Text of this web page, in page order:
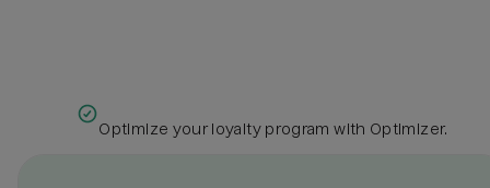
Optimize your loyalty program with Optimizer.